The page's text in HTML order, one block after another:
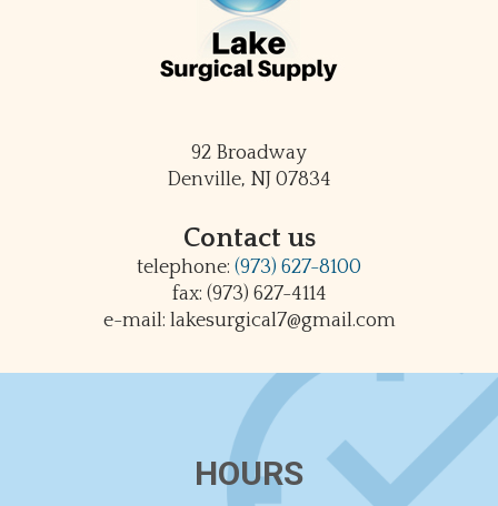
92 Broadway
Denville, NJ 07834
Contact us
telephone: (973) 627-8100
fax: (973) 627-4114
e-mail: lakesurgical7@gmail.com
HOURS